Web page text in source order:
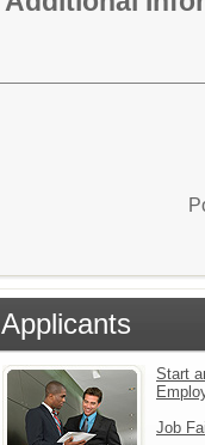
Applicants
Start
Job